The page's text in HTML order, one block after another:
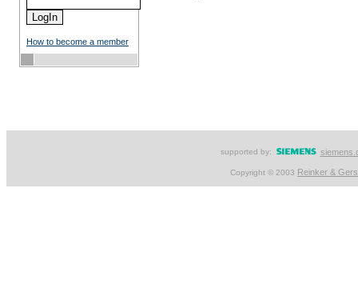
How to become a member
supported by:
Copyright © 2003 Reinker &